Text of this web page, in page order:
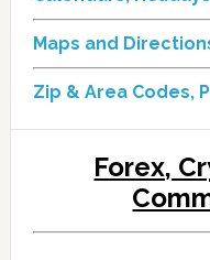
Maps and
Zip & Area Codes,
Forex,